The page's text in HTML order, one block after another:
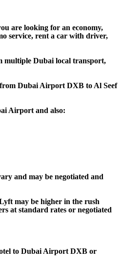
are looking for an economy,
service, rent a car with driver,
multiple Dubai local transport,
Dubai Airport DXB to Al Seef
Airport and also:
and may be negotiated and
may be higher in the rush
at standard rates or negotiated
to Dubai Airport DXB or